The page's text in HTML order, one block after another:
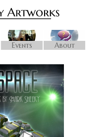
Events About